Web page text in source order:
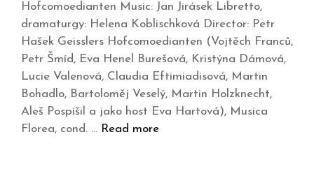
Hofcomoedianten Music: Jan Jirásek Libretto,
dramaturgy: Helena Koblischková Director: Petr
Hašek Geisslers Hofcomoedianten (Vojtěch Franců,
Petr Šmíd, Eva Henel Burešová, Kristýna Dámová,
Lucie Valenová, Claudia Eftimiadisová, Martin
Bohadlo, Bartoloměj Veselý, Martin Holzknecht,
Aleš Pospíšil a jako host Eva Hartová), Musica
Florea, cond. … Read more